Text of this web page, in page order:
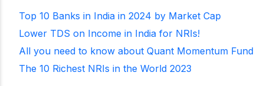
Top 10 Banks in India in 2024 by Market Cap
Lower TDS on Income in India for NRIs!
All you need to know about Quant Momentum Fund
The 10 Richest NRIs in the World 2023